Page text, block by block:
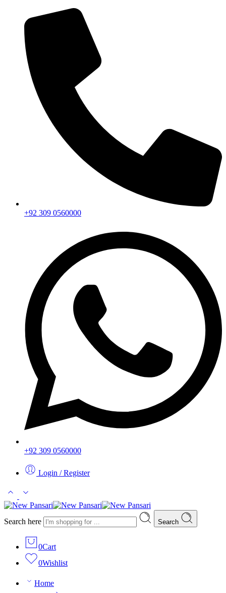
+92 309 0560000
+92 309 0560000
Login / Register
Search here Search
0Cart
0Wishlist
Home